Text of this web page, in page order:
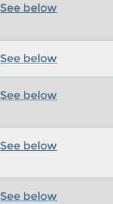
See below
See below
See below
See below
See below